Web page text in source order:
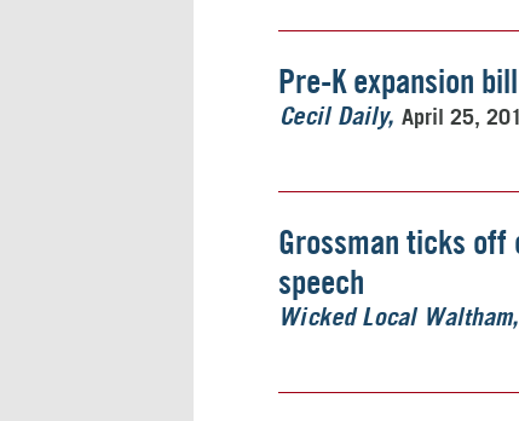
Pre-K expansion
Cecil Daily April 25,
Grossman ticks off
speech
Wicked Local Waltham